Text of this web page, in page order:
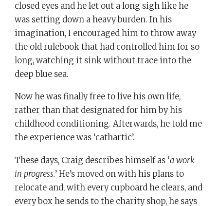
closed eyes and he let out a long sigh like he
was setting down a heavy burden. In his
imagination, I encouraged him to throw away
the old rulebook that had controlled him for so
long, watching it sink without trace into the
deep blue sea.
Now he was finally free to live his own life,
rather than that designated for him by his
childhood conditioning. Afterwards, he told me
the experience was ‘cathartic’.
These days, Craig describes himself as ‘a work
in progress.’ He’s moved on with his plans to
relocate and, with every cupboard he clears, and
every box he sends to the charity shop, he says